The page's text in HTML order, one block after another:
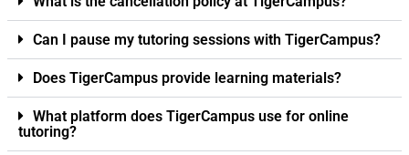
Can I pause my tutoring sessions with TigerCampus?
Does TigerCampus provide learning materials?
What platform does TigerCampus use for online
tutoring?